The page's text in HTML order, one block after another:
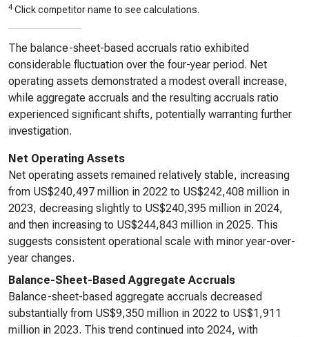
4 Click competitor name to see calculations.
The balance-sheet-based accruals ratio exhibited
considerable fluctuation over the four-year period. Net
operating assets demonstrated a modest overall increase,
while aggregate accruals and the resulting accruals ratio
experienced significant shifts, potentially warranting further
investigation.
Net Operating Assets
Net operating assets remained relatively stable, increasing
from US$240,497 million in 2022 to US$242,408 million in
2023, decreasing slightly to US$240,395 million in 2024,
and then increasing to US$244,843 million in 2025. This
suggests consistent operational scale with minor year-over-
year changes.
Balance-Sheet-Based Aggregate Accruals
Balance-sheet-based aggregate accruals decreased
substantially from US$9,350 million in 2022 to US$1,911
million in 2023. This trend continued into 2024, with